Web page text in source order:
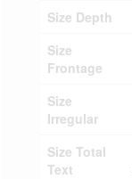
Size Depth
Size
Frontage
Size
Irregular
Size Total
Text